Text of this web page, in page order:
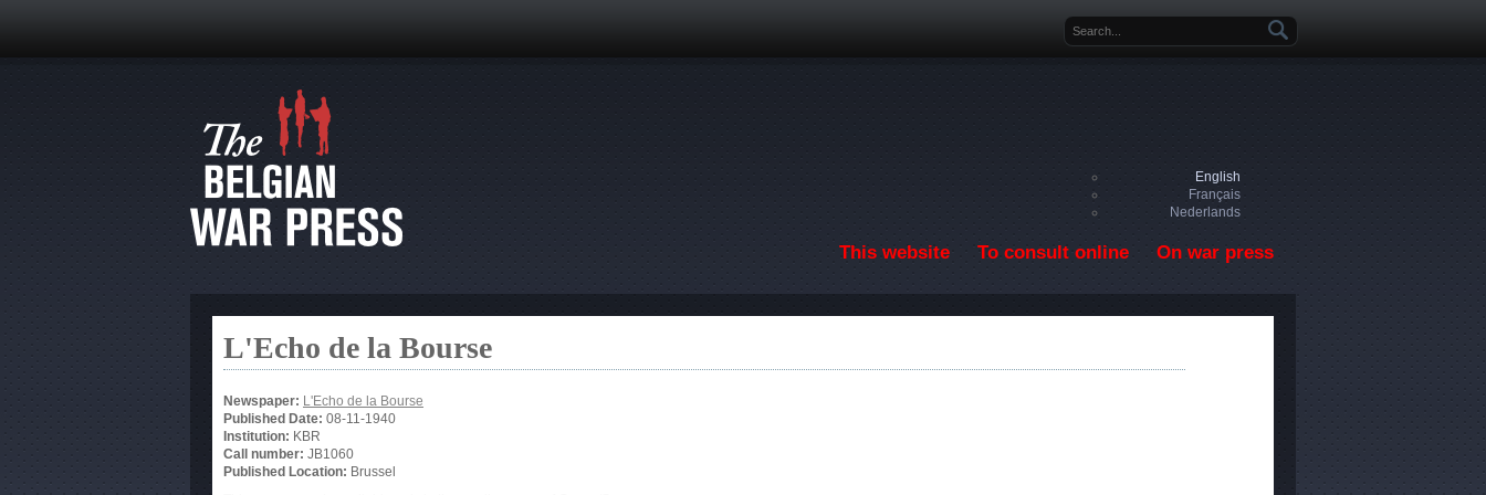
Search form
English
Français
Nederlands
This website To consult online On war press
L'Echo de la Bourse
Newspaper: L'Echo de la Bourse
Published Date: 08-11-1940
Institution: KBR
Call number: JB1060
Published Location: Brussel